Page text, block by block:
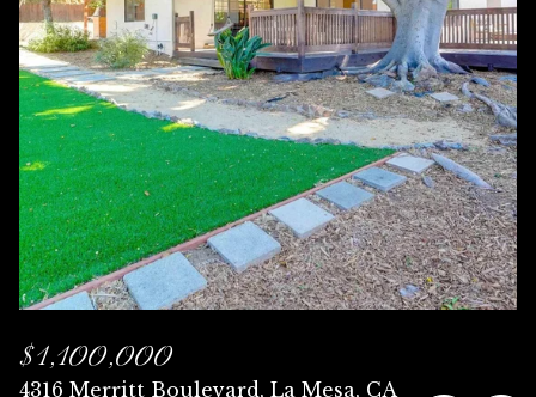
$1,100,000
4316 Merritt Boulevard, La Mesa, CA
Saturday
08
Aug
Sunday
09
Aug